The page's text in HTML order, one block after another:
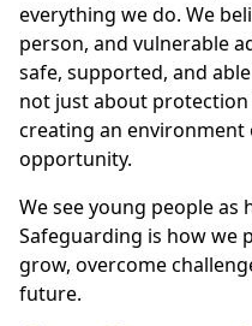
everything we do. We
person, and vulnerable
safe, supported, and
not just about
creating an
opportunity.
We see young people
Safeguarding is how we
grow, overcome
future.